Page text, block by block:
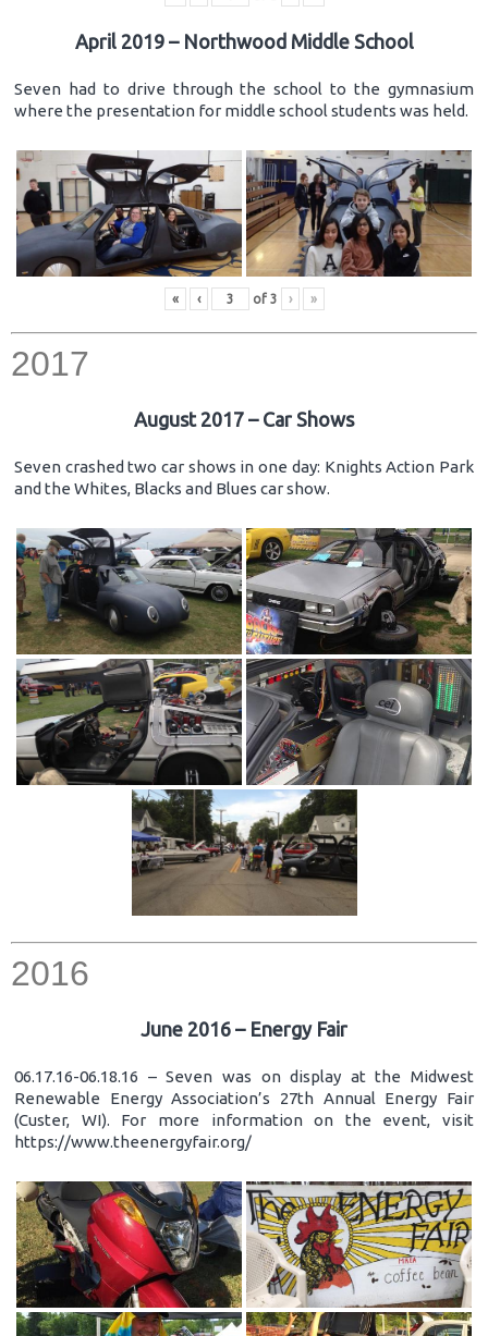
April 2019 – Northwood Middle School
Seven had to drive through the school to the gymnasium
where the presentation for middle school students was held.
« ‹ of 3 › »
2017
August 2017 – Car Shows
Seven crashed two car shows in one day: Knights Action Park
and the Whites, Blacks and Blues car show.
2016
June 2016 – Energy Fair
06.17.16-06.18.16 – Seven was on display at the Midwest
Renewable Energy Association’s 27th Annual Energy Fair
(Custer, WI). For more information on the event, visit
https://www.theenergyfair.org/